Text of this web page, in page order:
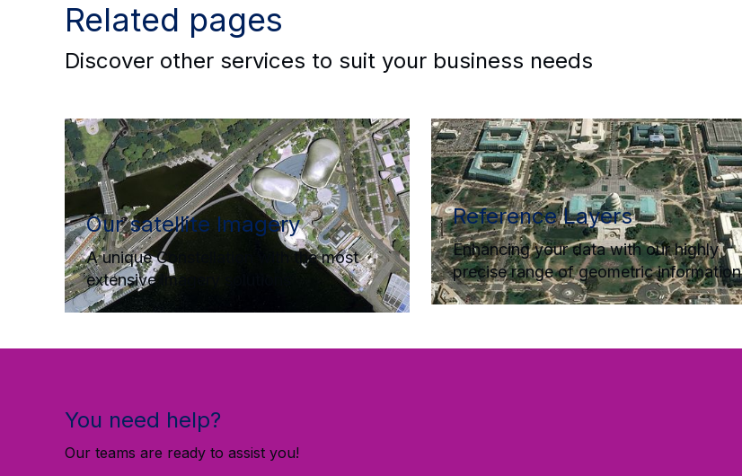
Related pages
Discover other services to suit your business needs
Our satellite Imagery
A unique Constellation with the most
extensive imagery solutions
Reference Layers
Enhancing your data with our highly
precise range of geometric information
You need help?
Our teams are ready to assist you!